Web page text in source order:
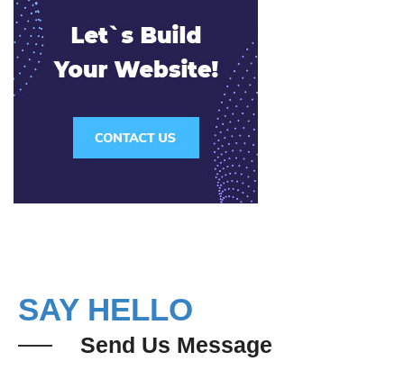
SAY HELLO
Send Us Message